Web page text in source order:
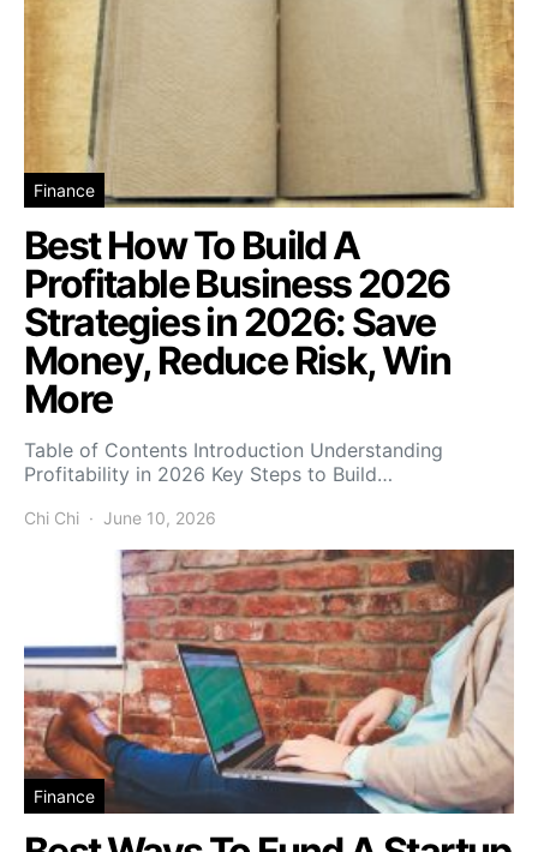
Finance
Best How To Build A
Profitable Business 2026
Strategies in 2026: Save
Money, Reduce Risk, Win
More
Table of Contents Introduction Understanding
Profitability in 2026 Key Steps to Build…
Chi Chi June 10, 2026
Finance